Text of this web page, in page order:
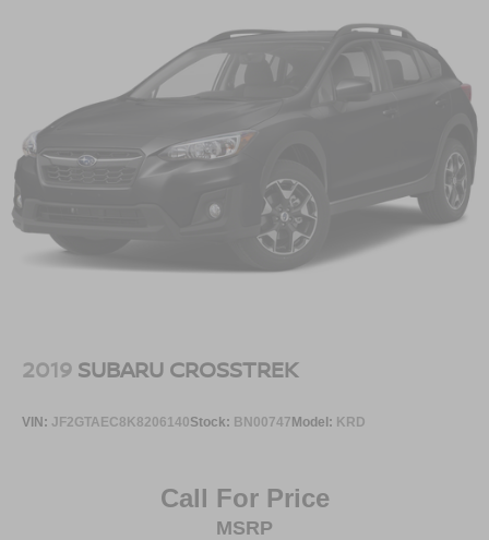
2019 SUBARU CROSSTREK
VIN: JF2GTAEC8K8206140Stock: BN00747 Model: KRD
Call For Price
MSRP